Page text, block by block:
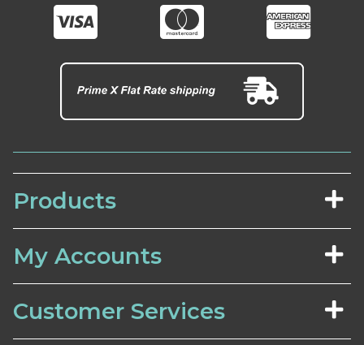
Products
My Accounts
Customer Services